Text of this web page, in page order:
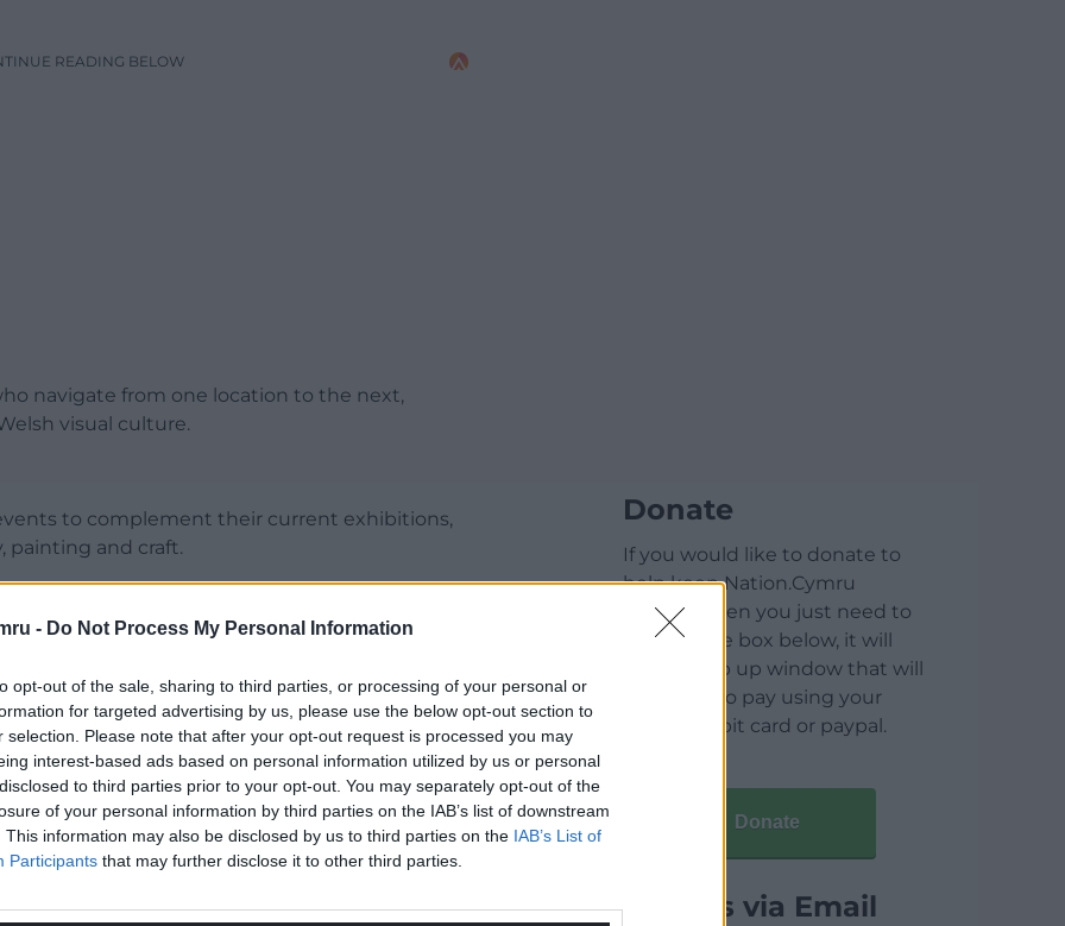
- Do Not Process My Personal Information
opt-out of the sale, sharing to third parties, or processing of your personal or
for targeted advertising by us, please use the below opt-out section to
selection. Please note that after your opt-out request is processed you may
interest-based ads based on personal information utilized by us or personal
to third parties prior to your opt-out. You may separately opt-out of the
of your personal information by third parties on the IAB’s list of downstream
This information may also be disclosed by us to third parties on the IAB’s List of
Participants that may further disclose it to other third parties.
READING BELOW
navigate from one location to the next,
visual culture.
to complement their current exhibitions,
painting and craft.
later than usual for an evening of gallery-
Donate
If you would like to donate to
help keep Nation.Cymru
running then you just need to
click on the box below, it will
open a pop up window that will
allow you to pay using your
credit / debit card or paypal.
Donate
Articles via Email